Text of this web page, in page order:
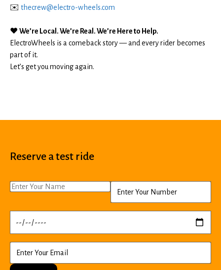
✉️ thecrew@electro-wheels.com
❤️ We’re Local. We’re Real. We’re Here to Help.
ElectroWheels is a comeback story — and every rider becomes
part of it.
Let’s get you moving again.
Reserve a test ride